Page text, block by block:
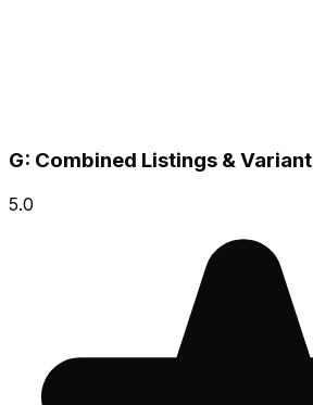
G: Combined Listings & Variant
5.0